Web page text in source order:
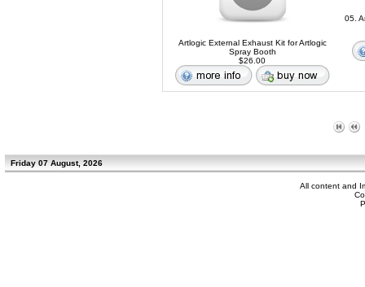
Artlogic External Exhaust Kit for Artlogic
Spray Booth
$26.00
05.
Friday 07 August, 2026
All content and